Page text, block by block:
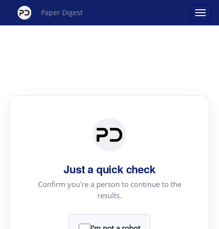
Paper Digest
Just a quick check
Confirm you're a person to continue to the
results.